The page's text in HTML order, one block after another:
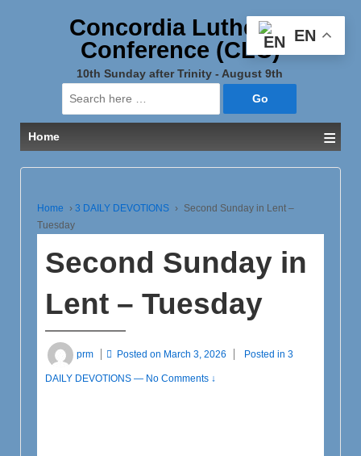
Concordia Lutheran
Conference (CLC)
10th Sunday after Trinity - August 9th
Search
for:
Home
≡
Home › 3 DAILY DEVOTIONS › Second Sunday in Lent –
Tuesday
Second Sunday in
Lent – Tuesday
prm Posted on March 3, 2026 Posted in 3
DAILY DEVOTIONS — No Comments ↓
EN